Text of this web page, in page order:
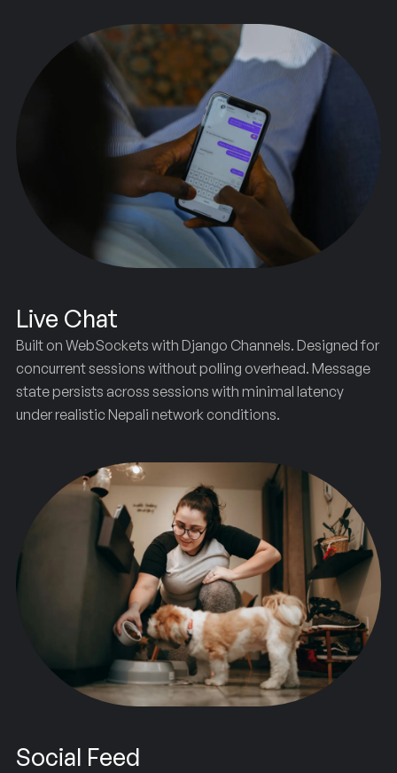
Live Chat
Built on WebSockets with Django Channels. Designed for
concurrent sessions without polling overhead. Message
state persists across sessions with minimal latency
under realistic Nepali network conditions.
Social Feed